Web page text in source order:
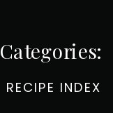
RECIPE INDEX
Categories: